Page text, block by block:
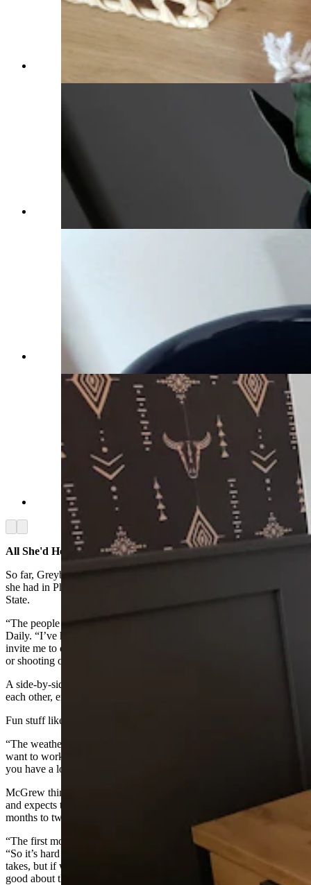
(Cowboy State Daily Staff)
(Cowboy State Daily Staff)
(Cowboy State Daily Staff)
All She'd Hoped For
So far, Greybull has been no less amazing to her than the adventures
she had in Phoenix, where she was before arriving in the Cowboy
State.
“The people in town have been so lovely,” she told Cowboy State
Daily. “I’ve had tons of people come and introduce themselves and
invite me to dinner or invite me to go side by siding up the mountain
or shooting or paddle boarding.”
A side-by-side is an off-load vehicle with seats positioned next to
each other, enclosed by a roll-cage.
Fun stuff like that is one of her biggest temptations lately.
“The weather’s getting nice, so now I’m like well it’s hard to like
want to work Monday through Friday,” she said. “But I’m like, no,
you have a lot to do, Amanda.”
McGrew thinks she’s averaging about one hotel room per month,
and expects to be in Greybull working for at least the next 18
months to two years.
“The first month or so was me demoing a ton of units,” she said.
“So it’s hard to gauge how much each unit, how long each unit
takes, but if we can do, you know, a unit a month, I’ll feel pretty
good about that.”